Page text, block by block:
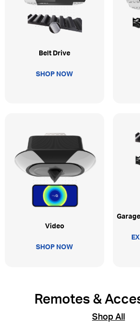
Belt Drive
SHOP NOW
Video
SHOP NOW
Remotes &
Shop All